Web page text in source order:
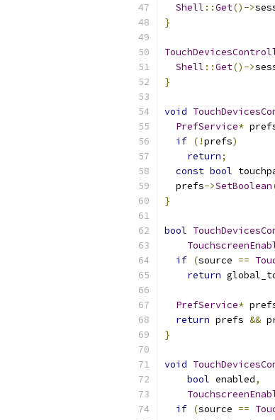
Shell ::Get()->
}
Shell ::Get()->
}
void
PrefService*
if (!prefs)
return;
const bool
  prefs
->SetBoolean
}
bool
if (source ==
return
PrefService*
return prefs &&
}
void
bool enabled,
if (source ==